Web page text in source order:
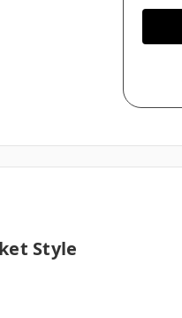
Style